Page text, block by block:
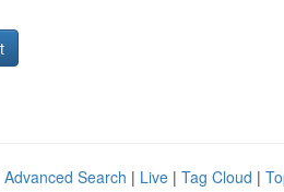
Advanced Search | Live | Tag Cloud |